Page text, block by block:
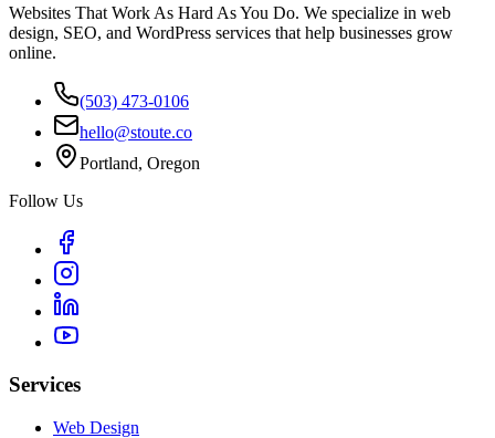
Websites That Work As Hard As You Do. We specialize in web
design, SEO, and WordPress services that help businesses grow
online.
(503) 473-0106
hello@stoute.co
Portland, Oregon
Follow Us
Services
Web Design